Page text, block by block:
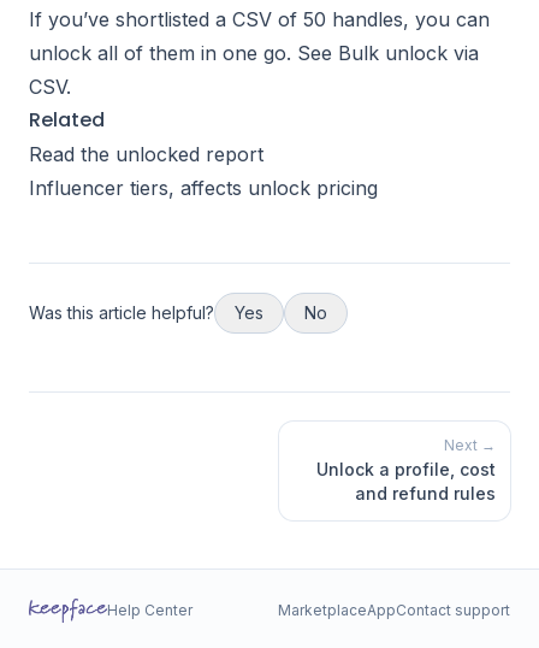
If you’ve shortlisted a CSV of 50 handles, you can
unlock all of them in one go. See Bulk unlock via
CSV.
Related
Read the unlocked report
Influencer tiers, affects unlock pricing
Was this article helpful? Yes No
Next →
Unlock a profile, cost
and refund rules
Help Center MarketplaceAppContact support